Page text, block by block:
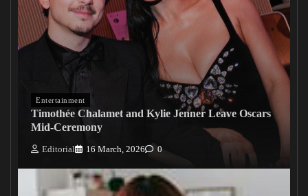
Entertainment
Timothée Chalamet and Kylie Jenner Leave Oscars
Mid-Ceremony
Editorial 16 March, 2026 0